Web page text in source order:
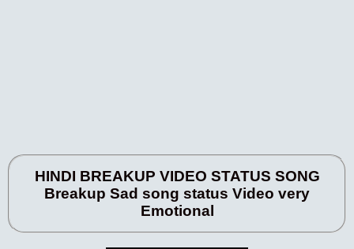
HINDI BREAKUP VIDEO STATUS SONG
Breakup Sad song status Video very
Emotional